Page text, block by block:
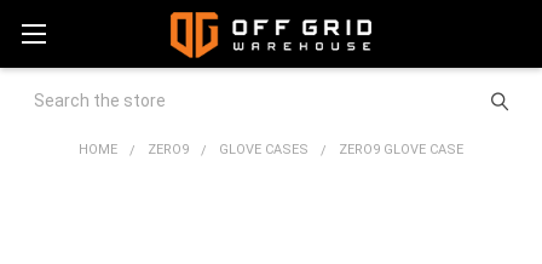
Search
HOME ZERO9 GLOVE CASES ZERO9 GLOVE CASE